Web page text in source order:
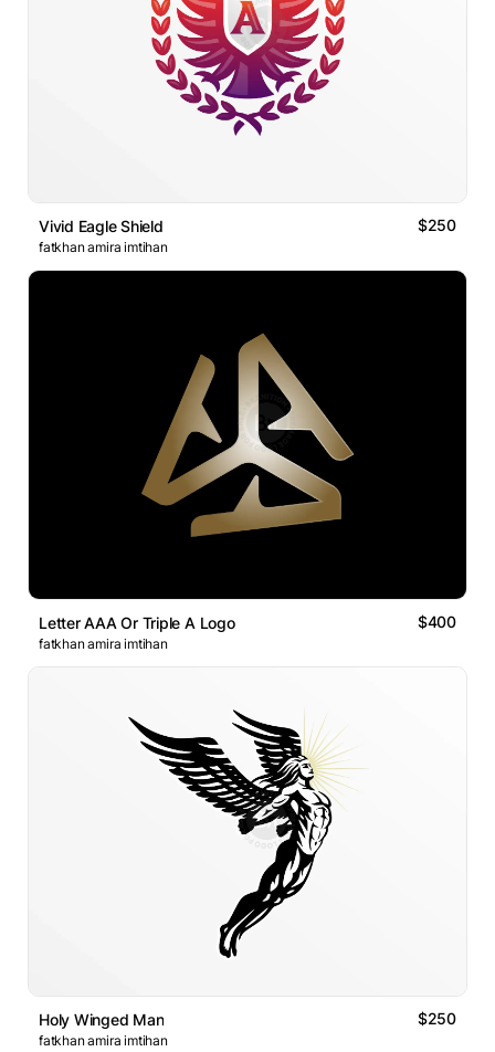
Vivid Eagle Shield $250
fatkhan amira imtihan
Letter AAA Or Triple A Logo $400
fatkhan amira imtihan
Holy Winged Man $250
fatkhan amira imtihan